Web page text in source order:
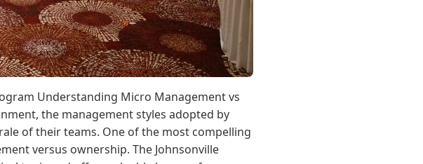
Understanding Micro Management vs
the management styles adopted by
of their teams. One of the most compelling
versus ownership. The Johnsonville